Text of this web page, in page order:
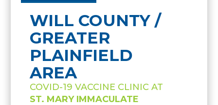
WILL COUNTY /
GREATER
PLAINFIELD
AREA
COVID-19 VACCINE CLINIC AT
ST. MARY IMMACULATE